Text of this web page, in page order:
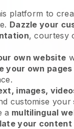
platform to
Dazzle your
, courtesy
own website
your own pages
images,
customise your
a multilingual
your